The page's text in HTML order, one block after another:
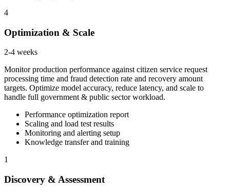
4
Optimization & Scale
2-4 weeks
Monitor production performance against citizen service request
processing time and fraud detection rate and recovery amount
targets. Optimize model accuracy, reduce latency, and scale to
handle full government & public sector workload.
Performance optimization report
Scaling and load test results
Monitoring and alerting setup
Knowledge transfer and training
1
Discovery & Assessment